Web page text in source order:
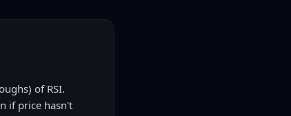
of RSI.
if price hasn't